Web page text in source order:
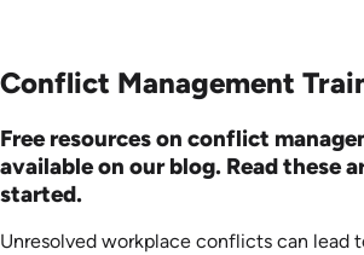
Conflict Management
Free resources on conflict
available on our blog. Read these
started.
Unresolved workplace conflicts can lead